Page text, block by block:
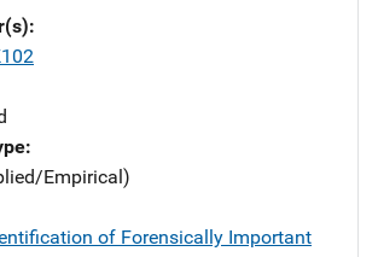
Empirical)
of Forensically Important